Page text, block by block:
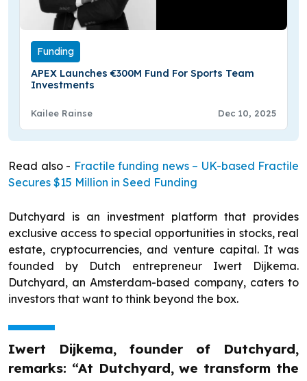
Funding
APEX Launches €300M Fund For Sports Team
Investments
Kailee Rainse Dec 10, 2025
Read also - Fractile funding news – UK-based Fractile
Secures $15 Million in Seed Funding
Dutchyard is an investment platform that provides
exclusive access to special opportunities in stocks, real
estate, cryptocurrencies, and venture capital. It was
founded by Dutch entrepreneur Iwert Dijkema.
Dutchyard, an Amsterdam-based company, caters to
investors that want to think beyond the box.
Iwert Dijkema, founder of Dutchyard,
remarks: “At Dutchyard, we transform the